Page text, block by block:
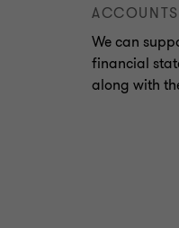
We can
financial
along with